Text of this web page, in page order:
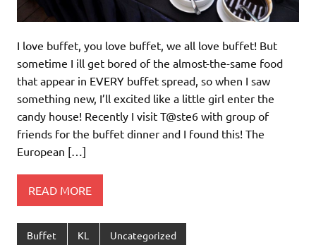
I love buffet, you love buffet, we all love buffet! But
sometime I ill get bored of the almost-the-same food
that appear in EVERY buffet spread, so when I saw
something new, I’ll excited like a little girl enter the
candy house! Recently I visit T@ste6 with group of
friends for the buffet dinner and I found this! The
European […]
READ MORE
Buffet KL Uncategorized